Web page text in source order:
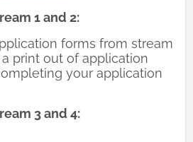
1 and 2:
forms from stream
print out of application
your application
3 and 4: